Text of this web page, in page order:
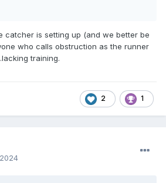
catcher is setting up (and we better be
who calls obstruction as the runner
training.
2 1